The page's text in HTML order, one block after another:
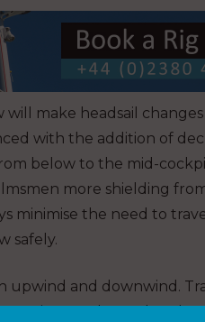
make headsail
with the addition of
below to the mid-
more shielding
minimise the need to
safely.
upwind and downwind.
or replace; a break